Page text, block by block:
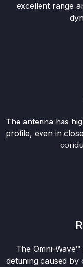
excellent range
The antenna has
profile, even in
The Omni-
detuning caused by